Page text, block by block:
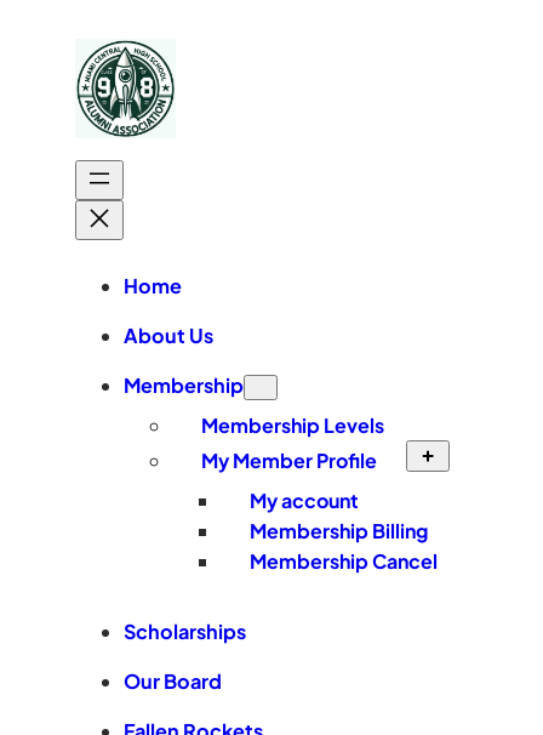
content
Home
About Us
Membership
Membership Levels
My Member Profile
My account
Membership Billing
Membership Cancel
Scholarships
Our Board